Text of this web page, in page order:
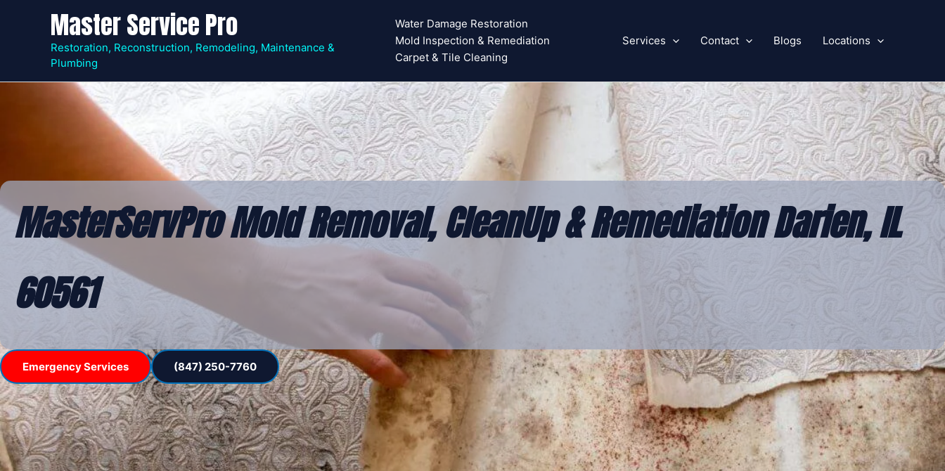
Master Service Pro
Restoration, Reconstruction, Remodeling, Maintenance &
Plumbing
Water Damage Restoration
Mold Inspection & Remediation
Carpet & Tile Cleaning
Services Contact Blogs Locations
MasterServPro Mold Removal, CleanUp & Remediation Darien, IL
60561
Emergency Services (847) 250-7760